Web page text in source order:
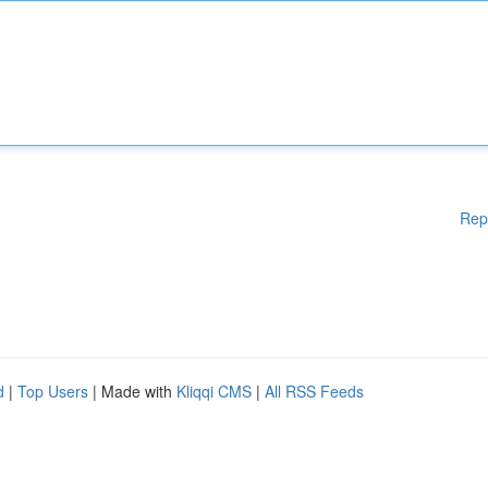
| Top Users | Made with Kliqqi CMS | All RSS Feeds